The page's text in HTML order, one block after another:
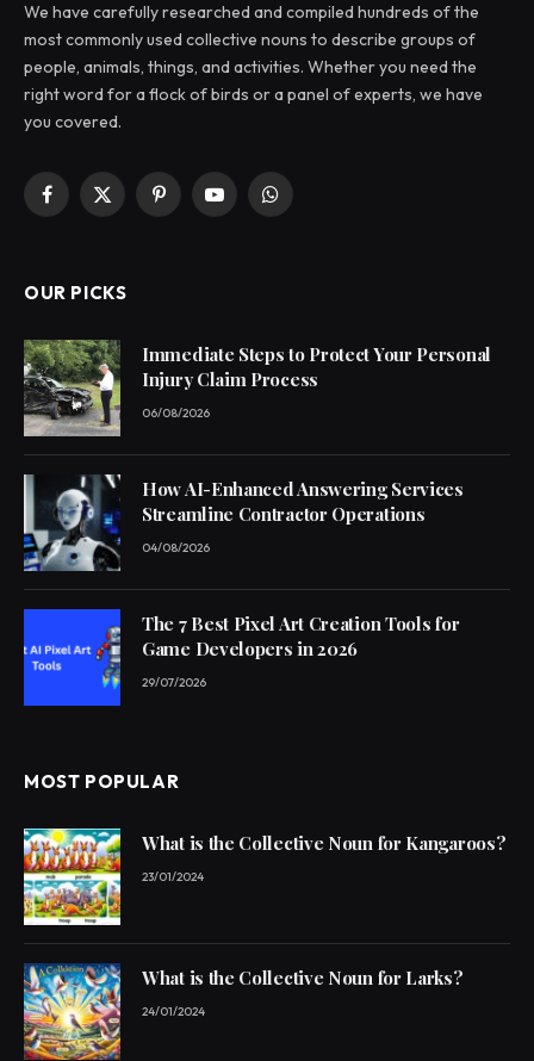
We have carefully researched and compiled hundreds of the
most commonly used collective nouns to describe groups of
people, animals, things, and activities. Whether you need the
right word for a flock of birds or a panel of experts, we have
you covered.
Facebook
X
PinterestYouTubeWhatsApp
OUR PICKS
Immediate Steps to Protect Your Personal
Injury Claim Process
06/08/2026
How AI-Enhanced Answering Services
Streamline Contractor Operations
04/08/2026
The 7 Best Pixel Art Creation Tools for
Game Developers in 2026
29/07/2026
MOST POPULAR
What is the Collective Noun for Kangaroos?
23/01/2024
What is the Collective Noun for Larks?
24/01/2024